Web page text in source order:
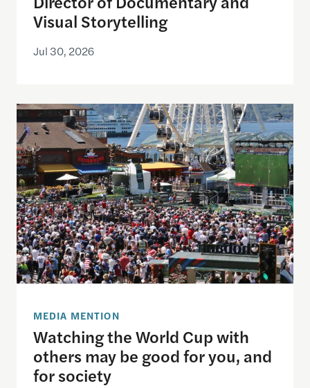
Visual Storytelling
Jul 30, 2026
Watching the World Cup with others may be
MEDIA MENTION
Watching the World Cup with
others may be good for you, and
for society